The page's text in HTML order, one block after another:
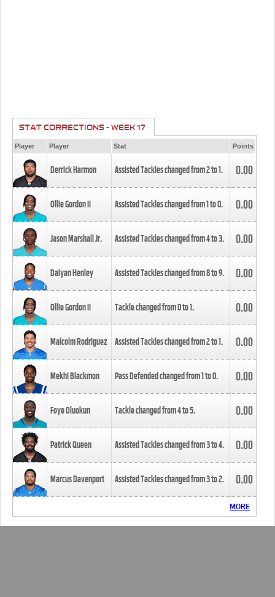
STAT CORRECTIONS - WEEK 17
Player Player Stat Points
Derrick Harmon Assisted Tackles changed from2to1. 0.00
Ollie Gordon II Assisted Tackles changed from1to0. 0.00
Jason Marshall Jr. Assisted Tackles changed from4to3. 0.00
Daiyan Henley Assisted Tackles changed from8to9. 0.00
Ollie Gordon II Tackle changed from0to1. 0.00
Malcolm Rodriguez Assisted Tackles changed from2to1. 0.00
Mekhi Blackmon Pass Defended changed from1to0. 0.00
Foye Oluokun Tackle changed from4to5. 0.00
Patrick Queen Assisted Tackles changed from3to4. 0.00
Marcus Davenport Assisted Tackles changed from3to2. 0.00
MORE